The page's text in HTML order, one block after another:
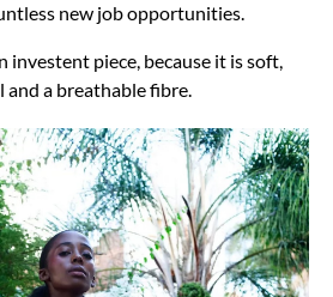
new job opportunities.
investent piece, because it is soft,
a breathable fibre.